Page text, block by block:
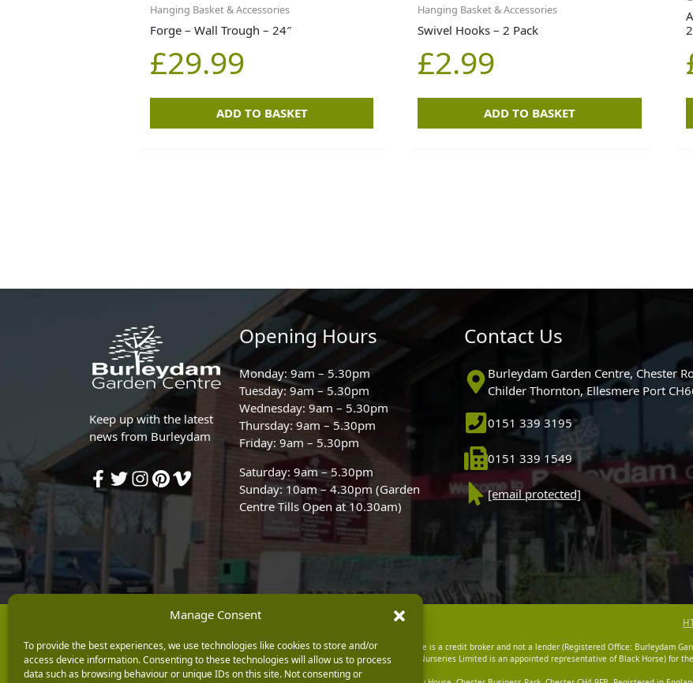
Manage Consent
To provide the best experiences, we use technologies like cookies to store and/or
access device information. Consenting to these technologies will allow us to process
data such as browsing behaviour or unique IDs on this site. Not consenting or
Hanging Basket & Accessories
Forge – Wall Trough – 24″
£29.99
ADD TO BASKET
Hanging Basket & Accessories
Swivel Hooks – 2 Pack
£2.99
ADD TO BASKET
Keep up with the latest
news from Burleydam
Opening Hours
Monday: 9am – 5.30pm
Tuesday: 9am – 5.30pm
Wednesday: 9am – 5.30pm
Thursday: 9am – 5.30pm
Friday: 9am – 5.30pm
Saturday: 9am – 5.30pm
Sunday: 10am – 4.30pm (Garden
Centre Tills Open at 10.30am)
Contact Us
Burleydam Garden Centre, Chester
Childer Thornton, Ellesmere Port
0151 339 3195
0151 339 1549
[email protected]
Copyright © 2026 Burleydam Garden Centre
E H Williams Garden Centres And Nurseries Limited trading as Burleydam Garden Centre is a credit broker and not a lender (Registered Office: Burleydam
Registered in England and Wales number 00924447. E H Williams Garden Centres And Nurseries Limited is an appointed representative of Black Horse) for